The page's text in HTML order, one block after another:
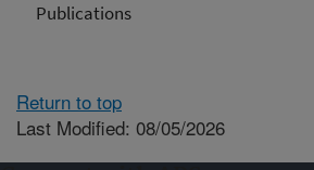
Publications
Return to top
Last Modified: 08/05/2026